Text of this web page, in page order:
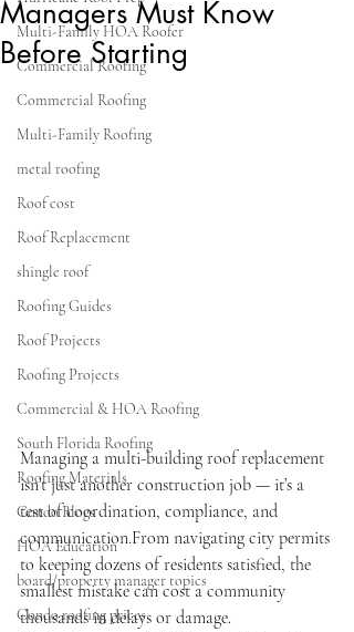
Multi-Family HOA Roofer
Commercial Roofing
Commercial Roofing
Multi-Family Roofing
metal roofing
Roof cost
Roof Replacement
shingle roof
Roofing Guides
Roof Projects
Roofing Projects
Commercial & HOA Roofing
South Florida Roofing
Roofing Materials
Condo Blogs
HOA Education
board/property manager topics
Condo roofing prices
Managers Must Know
Before Starting
Managing a multi-building roof replacement
isn’t just another construction job — it’s a
test of coordination, compliance, and
communication.From navigating city permits
to keeping dozens of residents satisfied, the
smallest mistake can cost a community
thousands in delays or damage.